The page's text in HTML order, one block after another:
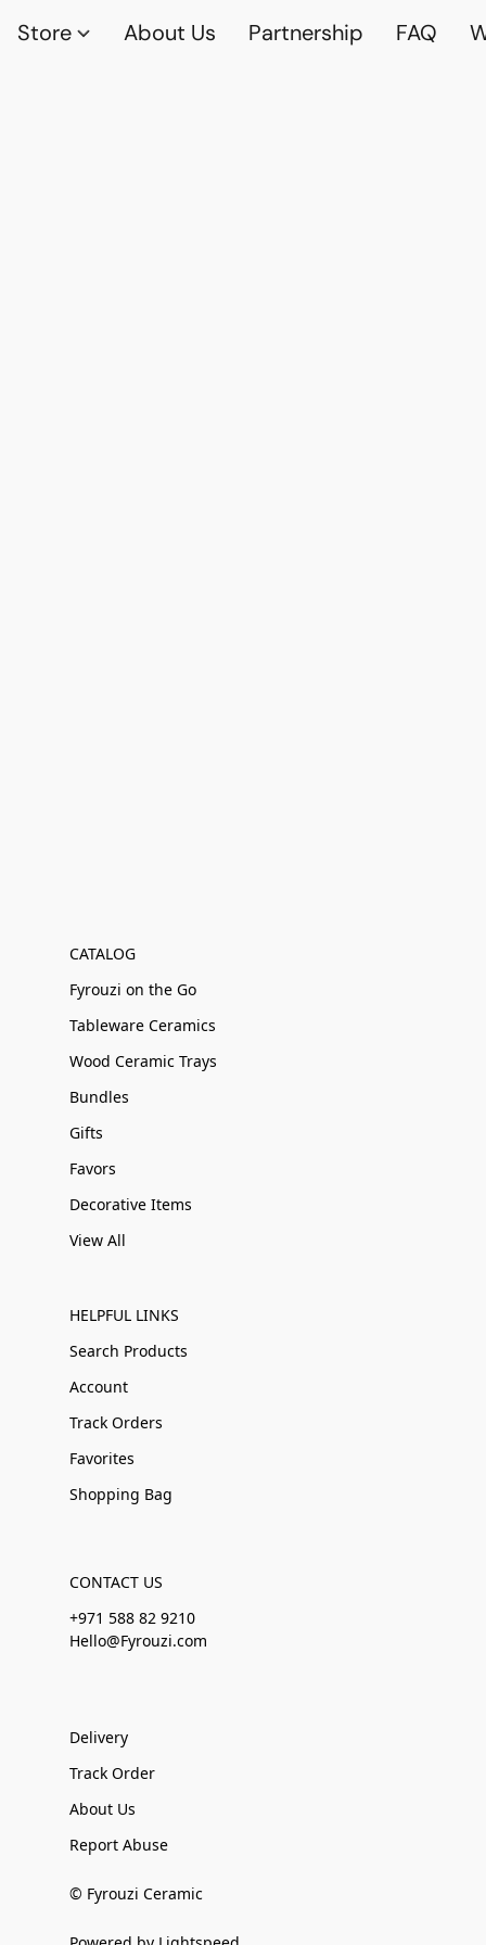
Store About Us Partnership FAQ
CATALOG
Fyrouzi on the Go
Tableware Ceramics
Wood Ceramic Trays
Bundles
Gifts
Favors
Decorative Items
View All
HELPFUL LINKS
Search Products
Account
Track Orders
Favorites
Shopping Bag
CONTACT US
+971 588 82 9210
Hello@Fyrouzi.com
Delivery
Track Order
About Us
Report Abuse
© Fyrouzi Ceramic